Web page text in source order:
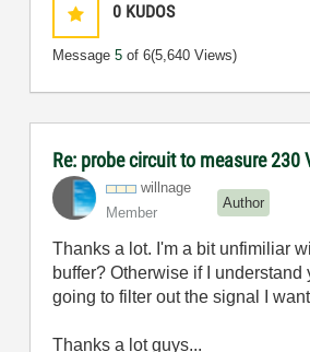
0 KUDOS
Message5 of 6(5,640 Views)
Re: probe circuit to measure 230
willnage
Member
Author
Thanks a lot. I'm a bit unfimiliar
buffer? Otherwise if I
going to filter out the signal I
Thanks a lot guys...